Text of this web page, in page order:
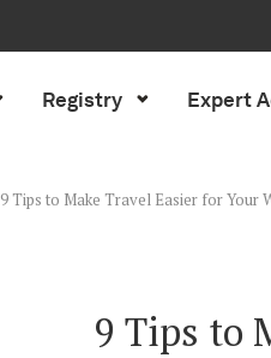
Registry Expert
9 Tips to Make Travel Easier for Your
9 Tips to